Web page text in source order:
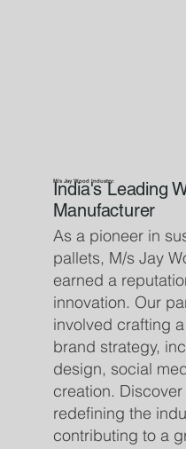
M/s Jay Wood Industry:
India's Leading
Manufacturer
As a pioneer in
pallets, M/s Jay
earned a
innovation. Our
involved crafting
brand strategy,
design, social
creation.
redefining the
contributing to a